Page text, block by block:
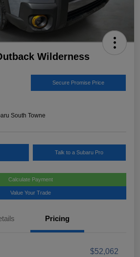
Wilderness
Secure Promise Price
South Towne
Talk to a Subaru Pro
Calculate Payment
Value Your Trade
Pricing
$52,062